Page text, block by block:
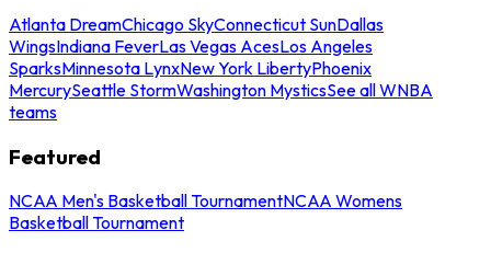
Atlanta DreamChicago SkyConnecticut SunDallas
WingsIndiana FeverLas Vegas AcesLos Angeles
SparksMinnesota LynxNew York LibertyPhoenix
MercurySeattle StormWashington MysticsSee all WNBA
teams
Featured
NCAA Men's Basketball TournamentNCAA Womens
Basketball Tournament